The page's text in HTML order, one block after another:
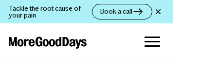
Tackle the root cause of
your pain Book a call